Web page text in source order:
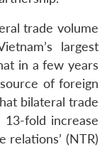
trade volume
largest
in a few years
of foreign
bilateral trade
fold increase
relations’ (NTR)